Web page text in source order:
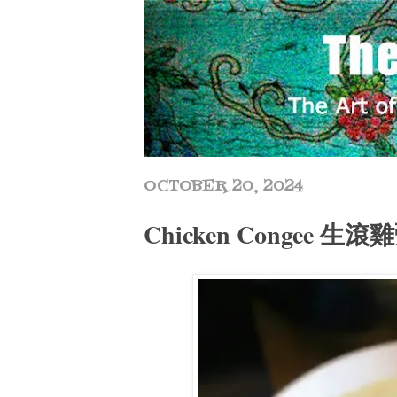
OCTOBER 20, 2024
Chicken Congee 生滾